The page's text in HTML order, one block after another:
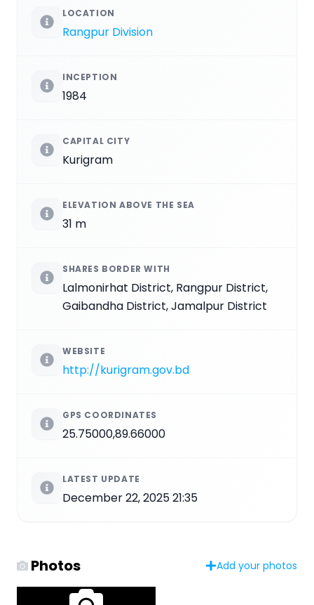
LOCATION
Rangpur Division
INCEPTION
1984
CAPITAL CITY
Kurigram
ELEVATION ABOVE THE SEA
31 m
SHARES BORDER WITH
Lalmonirhat District, Rangpur District,
Gaibandha District, Jamalpur District
WEBSITE
http://kurigram.gov.bd
GPS COORDINATES
25.75000,89.66000
LATEST UPDATE
December 22, 2025 21:35
Photos Add your photos